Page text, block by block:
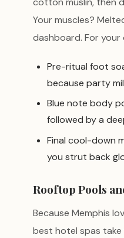
Your muscles?
dashboard. For
Pre-ritual foot
because party
Blue note body
followed by a
Final cool-down
you strut back
Rooftop Pools
Because Memphis
best hotel spas